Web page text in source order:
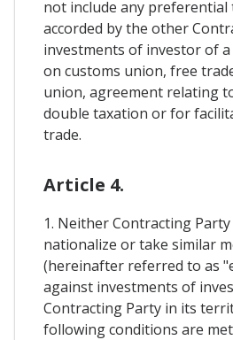
not include any
accorded by the other
investments of investor of
on customs union, free
union, agreement relating
double taxation or for
trade.
Article 4.
1. Neither Contracting
nationalize or take similar
(hereinafter referred to as
against investments of
Contracting Party in its
following conditions are